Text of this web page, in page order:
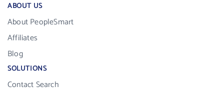
ABOUT US
About PeopleSmart
Affiliates
Blog
SOLUTIONS
Contact Search